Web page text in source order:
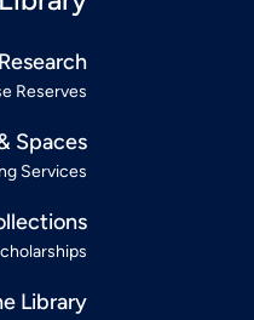
Research
Reserves
Spaces
Services
Library